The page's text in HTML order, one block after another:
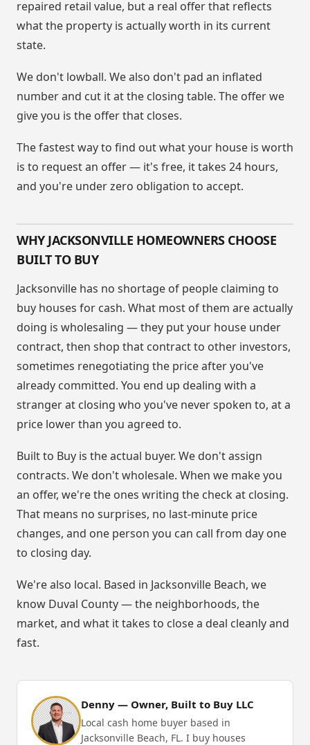
repaired retail value, but a real offer that reflects
what the property is actually worth in its current
state.
We don't lowball. We also don't pad an inflated
number and cut it at the closing table. The offer we
give you is the offer that closes.
The fastest way to find out what your house is worth
is to request an offer — it's free, it takes 24 hours,
and you're under zero obligation to accept.
WHY JACKSONVILLE HOMEOWNERS CHOOSE
BUILT TO BUY
Jacksonville has no shortage of people claiming to
buy houses for cash. What most of them are actually
doing is wholesaling — they put your house under
contract, then shop that contract to other investors,
sometimes renegotiating the price after you've
already committed. You end up dealing with a
stranger at closing who you've never spoken to, at a
price lower than you agreed to.
Built to Buy is the actual buyer. We don't assign
contracts. We don't wholesale. When we make you
an offer, we're the ones writing the check at closing.
That means no surprises, no last-minute price
changes, and one person you can call from day one
to closing day.
We're also local. Based in Jacksonville Beach, we
know Duval County — the neighborhoods, the
market, and what it takes to close a deal cleanly and
fast.
Denny — Owner, Built to Buy LLC
Local cash home buyer based in
Jacksonville Beach, FL. I buy houses